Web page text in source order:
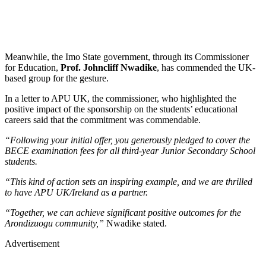
Meanwhile, the Imo State government, through its Commissioner
for Education, Prof. Johncliff Nwadike, has commended the UK-
based group for the gesture.
In a letter to APU UK, the commissioner, who highlighted the
positive impact of the sponsorship on the students’ educational
careers said that the commitment was commendable.
“Following your initial offer, you generously pledged to cover the
BECE examination fees for all third-year Junior Secondary School
students.
“This kind of action sets an inspiring example, and we are thrilled
to have APU UK/Ireland as a partner.
“Together, we can achieve significant positive outcomes for the
Arondizuogu community,” Nwadike stated.
Advertisement